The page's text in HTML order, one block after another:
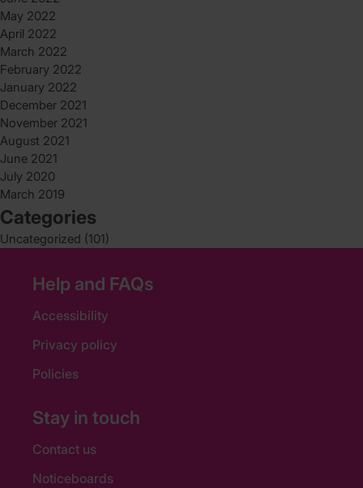
May 2022
April 2022
March 2022
February 2022
January 2022
December 2021
November 2021
August 2021
June 2021
July 2020
March 2019
Categories
Uncategorized (101)
Help and FAQs
Accessibility
Privacy policy
Policies
Stay in touch
Contact us
Noticeboards